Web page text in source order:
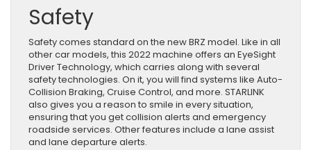
Safety
Safety comes standard on the new BRZ model. Like in all
other car models, this 2022 machine offers an EyeSight
Driver Technology, which carries along with several
safety technologies. On it, you will find systems like Auto-
Collision Braking, Cruise Control, and more. STARLINK
also gives you a reason to smile in every situation,
ensuring that you get collision alerts and emergency
roadside services. Other features include a lane assist
and lane departure alerts.